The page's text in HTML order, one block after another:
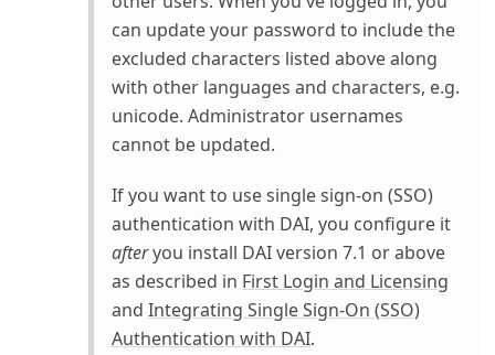
can update your password to include the
excluded characters listed above along
with other languages and characters, e.g.
unicode. Administrator usernames
cannot be updated.
If you want to use single sign-on (SSO)
authentication with DAI, you configure it
afteryou install DAI version 7.1 or above
as described in First Login and Licensing
and Integrating Single Sign-On (SSO)
Authentication with DAI.